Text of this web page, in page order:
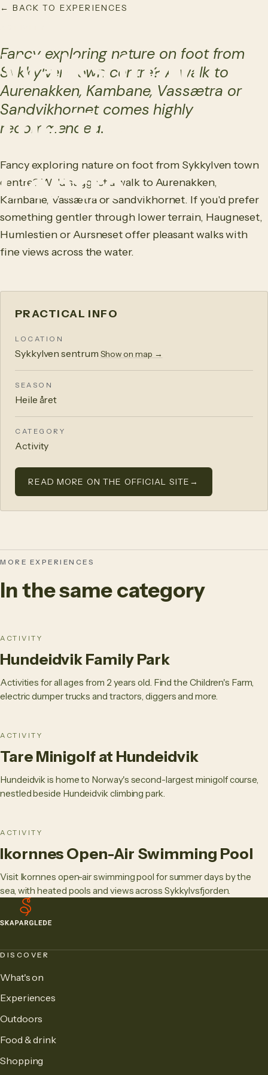
NO / EN
← BACK TO EXPERIENCES
Walks from
the Town
Centre
Fancy exploring nature on foot from
Sykkylven town centre? A walk to
Aurenakken, Kambane, Vassætra or
Sandvikhornet comes highly
recommended.
Fancy exploring nature on foot from Sykkylven town
centre? We'd suggest a walk to Aurenakken,
Kambane, Vassætra or Sandvikhornet. If you'd prefer
something gentler through lower terrain, Haugneset,
Humlestien or Aursneset offer pleasant walks with
fine views across the water.
PRACTICAL INFO
LOCATION
Sykkylven sentrum Show on map →
SEASON
Heile året
CATEGORY
Activity
READ MORE ON THE OFFICIAL SITE →
MORE EXPERIENCES
In the same category
ACTIVITY
Hundeidvik Family Park
Activities for all ages from 2 years old. Find the Children's Farm,
electric dumper trucks and tractors, diggers and more.
ACTIVITY
Tare Minigolf at Hundeidvik
Hundeidvik is home to Norway's second-largest minigolf course,
nestled beside Hundeidvik climbing park.
ACTIVITY
Ikornnes Open-Air Swimming Pool
Visit Ikornnes open-air swimming pool for summer days by the
sea, with heated pools and views across Sykkylvsfjorden.
DISCOVER
What's on
Experiences
Outdoors
Food & drink
Shopping